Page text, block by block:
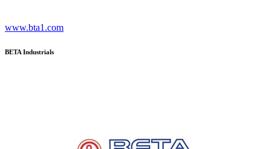
www.bta1.com
BETA Industrials